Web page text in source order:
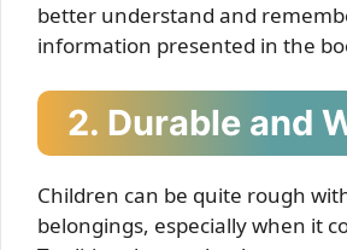
better understand and
information presented in the
2. Durable and
Children can be quite rough
belongings, especially when it